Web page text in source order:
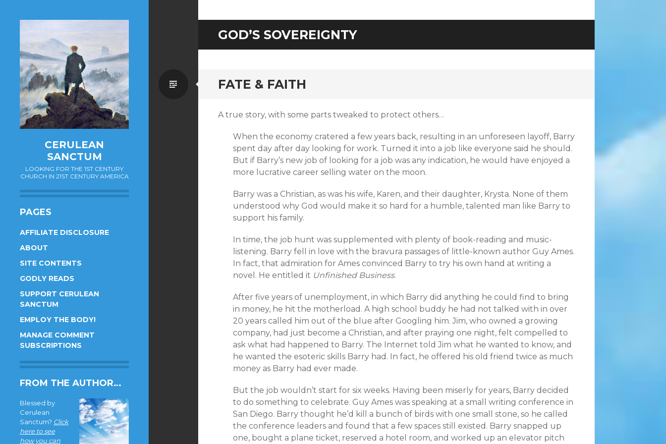
CERULEAN
SANCTUM
LOOKING FOR THE 1ST CENTURY
CHURCH IN 21ST CENTURY AMERICA
PAGES
AFFILIATE DISCLOSURE
ABOUT
SITE CONTENTS
GODLY READS
SUPPORT CERULEAN
SANCTUM
EMPLOY THE BODY!
MANAGE COMMENT
SUBSCRIPTIONS
FROM THE AUTHOR…
Blessed by
Cerulean
Sanctum? Click
here to see
how you can
GOD’S SOVEREIGNTY
FATE & FAITH
Standard
A true story, with some parts tweaked to protect others…
When the economy cratered a few years back, resulting in an unforeseen layoff, Barry
spent day after day looking for work. Turned it into a job like everyone said he should.
But if Barry’s new job of looking for a job was any indication, he would have enjoyed a
more lucrative career selling water on the moon.
Barry was a Christian, as was his wife, Karen, and their daughter, Krysta. None of them
understood why God would make it so hard for a humble, talented man like Barry to
support his family.
In time, the job hunt was supplemented with plenty of book-reading and music-
listening. Barry fell in love with the bravura passages of little-known author Guy Ames.
In fact, that admiration for Ames convinced Barry to try his own hand at writing a
novel. He entitled it Unfinished Business.
After five years of unemployment, in which Barry did anything he could find to bring
in money, he hit the motherload. A high school buddy he had not talked with in over
20 years called him out of the blue after Googling him. Jim, who owned a growing
company, had just become a Christian, and after praying one night, felt compelled to
ask what had happened to Barry. The Internet told Jim what he wanted to know, and
he wanted the esoteric skills Barry had. In fact, he offered his old friend twice as much
money as Barry had ever made.
But the job wouldn’t start for six weeks. Having been miserly for years, Barry decided
to do something to celebrate. Guy Ames was speaking at a small writing conference in
San Diego. Barry thought he’d kill a bunch of birds with one small stone, so he called
the conference leaders and found that a few spaces still existed. Barry snapped up
one, bought a plane ticket, reserved a hotel room, and worked up an elevator pitch